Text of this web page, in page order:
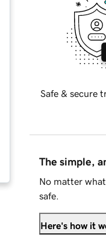
Safe & secure
The simple,
No matter
safe.
Here's how it